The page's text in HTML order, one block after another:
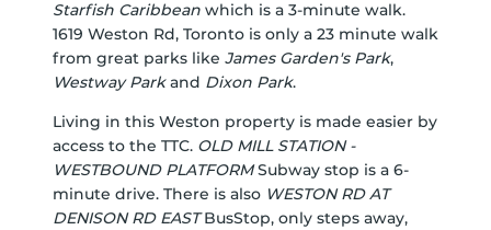
Starfish Caribbean which is a 3-minute walk.
1619 Weston Rd, Toronto is only a 23 minute walk
from great parks like James Garden's Park,
Westway Parkand Dixon Park.
Living in this Weston property is made easier by
access to the TTC. OLD MILL STATION -
WESTBOUND PLATFORMSubway stop is a 6-
minute drive. There is also WESTON RD AT
DENISON RD EASTBusStop, only steps away,